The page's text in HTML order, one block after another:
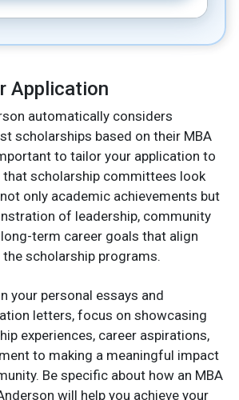
Application
automatically considers
scholarships based on their MBA
to tailor your application to
scholarship committees look
only academic achievements but
of leadership, community
term career goals that align
scholarship programs.
your personal essays and
letters, focus on showcasing
experiences, career aspirations,
to making a meaningful impact
Be specific about how an MBA
will help you achieve your